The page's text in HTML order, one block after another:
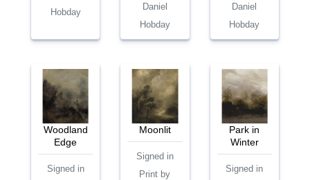
Hobday
Daniel
Hobday
Daniel
Hobday
Woodland
Edge
Signed in
Moonlit
Signed in
Print by
Park in
Winter
Signed in